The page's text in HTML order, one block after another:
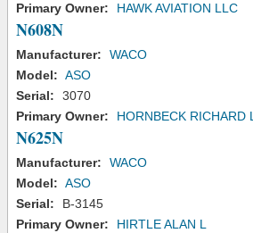
Primary Owner:
HAWK AVIATION LLC
N608N
Manufacturer:
WACO
Model: ASO
Serial:
3070
Primary Owner:
HORNBECK RICHARD L
N625N
Manufacturer:
WACO
Model: ASO
Serial:
B-3145
Primary Owner:
HIRTLE ALAN L